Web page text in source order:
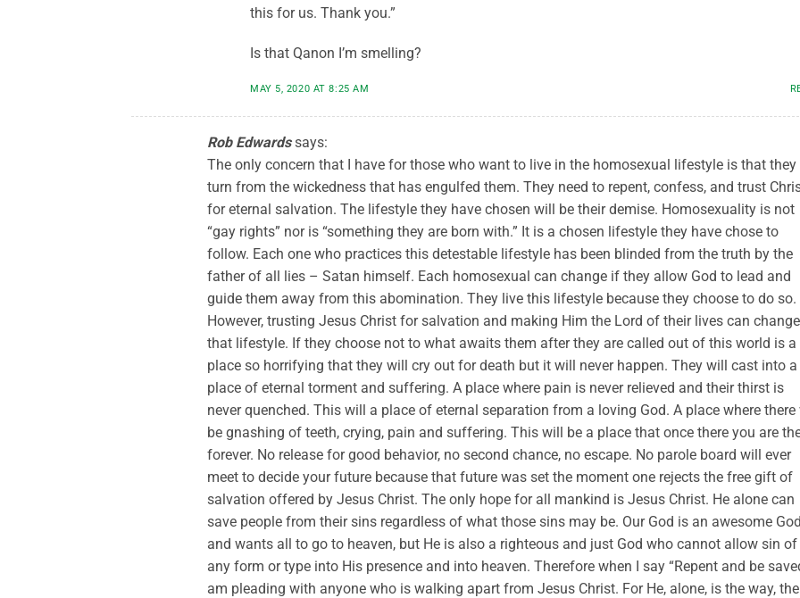
this for us. Thank you.”
Is that Qanon I’m smelling?
MAY 5, 2020 AT 8:25 AM
Rob Edwards says:
The only concern that I have for those who want to live in the homosexual lifestyle is that they
turn from the wickedness that has engulfed them. They need to repent, confess, and trust
for eternal salvation. The lifestyle they have chosen will be their demise. Homosexuality is not
“gay rights” nor is “something they are born with.” It is a chosen lifestyle they have chose to
follow. Each one who practices this detestable lifestyle has been blinded from the truth by the
father of all lies – Satan himself. Each homosexual can change if they allow God to lead and
guide them away from this abomination. They live this lifestyle because they choose to do so.
However, trusting Jesus Christ for salvation and making Him the Lord of their lives can change
that lifestyle. If they choose not to what awaits them after they are called out of this world is a
place so horrifying that they will cry out for death but it will never happen. They will cast into a
place of eternal torment and suffering. A place where pain is never relieved and their thirst is
never quenched. This will a place of eternal separation from a loving God. A place where there
be gnashing of teeth, crying, pain and suffering. This will be a place that once there you are
forever. No release for good behavior, no second chance, no escape. No parole board will ever
meet to decide your future because that future was set the moment one rejects the free gift of
salvation offered by Jesus Christ. The only hope for all mankind is Jesus Christ. He alone can
save people from their sins regardless of what those sins may be. Our God is an awesome God
and wants all to go to heaven, but He is also a righteous and just God who cannot allow sin of
any form or type into His presence and into heaven. Therefore when I say “Repent and be
am pleading with anyone who is walking apart from Jesus Christ. For He, alone, is the way, the